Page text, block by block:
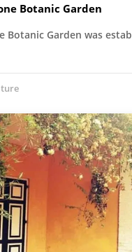
Botanic Garden
Botanic Garden was